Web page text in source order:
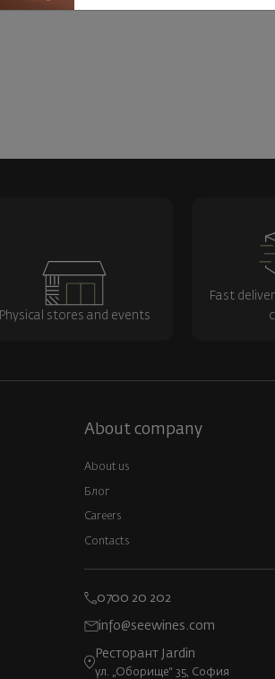
Physical stores and events
Fast
About company
About us
Блог
Careers
Contacts
0700 20 202
info@seewines.com
Ресторант Jardin
ул. „Оборище“ 35, София